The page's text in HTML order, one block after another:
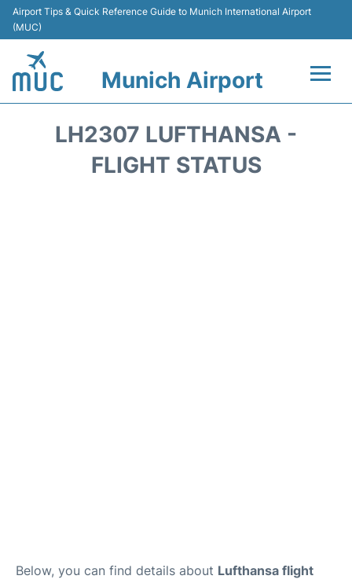
Airport Tips & Quick Reference Guide to Munich International Airport
(MUC)
Munich Airport
LH2307 LUFTHANSA -
FLIGHT STATUS
Below, you can find details about Lufthansa flight